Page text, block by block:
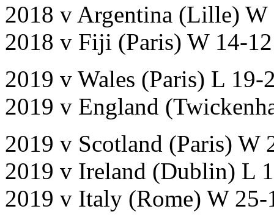
2018 v Argentina (Lille) W
2018 v Fiji (Paris) W 14-12
2019 v Wales (Paris) L 19-
2019 v England
2019 v Scotland (Paris) W
2019 v Ireland (Dublin) L
2019 v Italy (Rome) W 25-